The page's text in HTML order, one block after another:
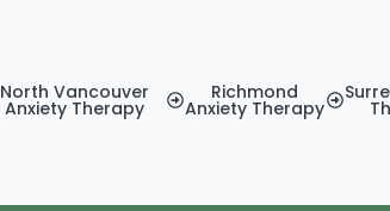
North Vancouver
Anxiety Therapy
Richmond
Anxiety Therapy